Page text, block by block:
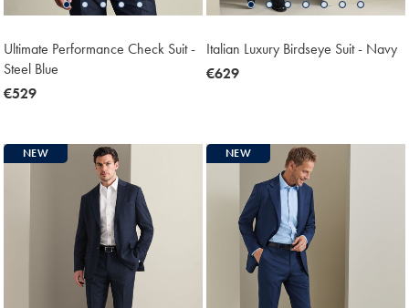
Ultimate Performance Check Suit -
Steel Blue
now
€529
Italian Luxury Birdseye Suit - Navy
now
€629
NEW NEW